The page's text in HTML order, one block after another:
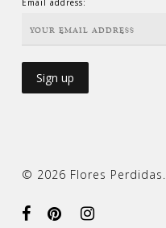
Email address:
© 2026 Flores Perdidas.
facebookpinterestinstagram